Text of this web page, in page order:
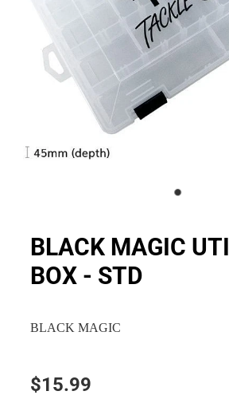
BLACK MAGIC
BOX - STD
BLACK MAGIC
$15.99